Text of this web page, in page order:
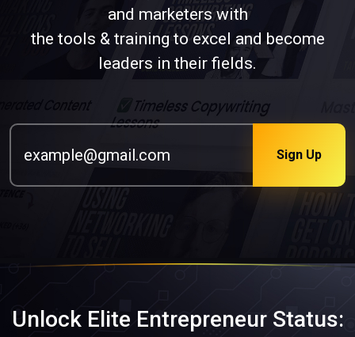
and marketers with
the tools & training to excel and become
leaders in their fields.
Sign Up
Unlock Elite Entrepreneur Status: